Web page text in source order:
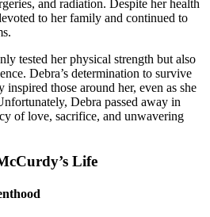
and radiation. Despite her health
to her family and continued to
tested her physical strength but also
Debra’s determination to survive
those around her, even as she
Debra passed away in
of love, sacrifice, and unwavering
Life